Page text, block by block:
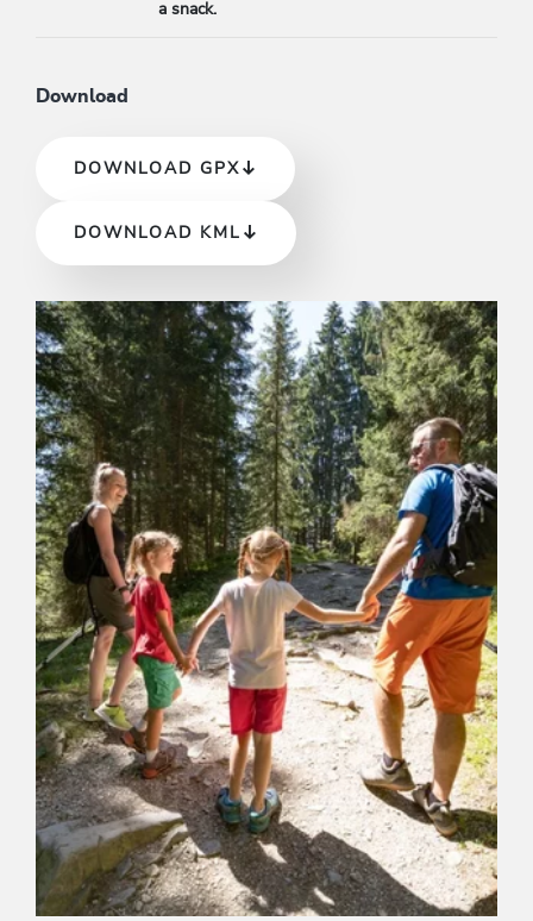
a snack.
Download
DOWNLOAD GPX
DOWNLOAD KML